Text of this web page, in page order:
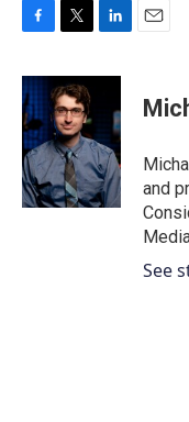
F
c
e
b
o
o
k
T
i
t
t
e
r
L
n
d
I
n
E
and
See